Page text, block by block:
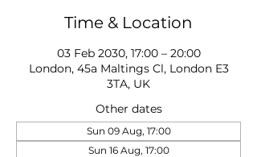
Time & Location
03 Feb 2030, 17:00 – 20:00
London, 45a Maltings Cl, London E3
3TA, UK
Other dates
Sun 09 Aug, 17:00
Sun 16 Aug, 17:00